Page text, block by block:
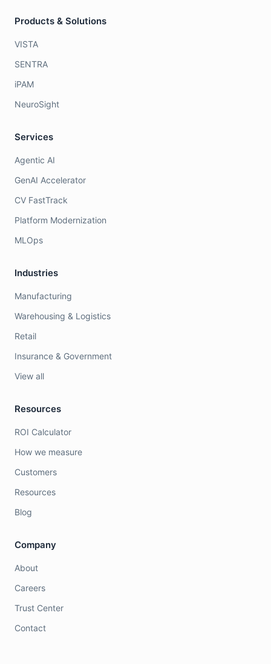
Products & Solutions
VISTA
SENTRA
iPAM
NeuroSight
Services
Agentic AI
GenAI Accelerator
CV FastTrack
Platform Modernization
MLOps
Industries
Manufacturing
Warehousing & Logistics
Retail
Insurance & Government
View all
Resources
ROI Calculator
How we measure
Customers
Resources
Blog
Company
About
Careers
Trust Center
Contact